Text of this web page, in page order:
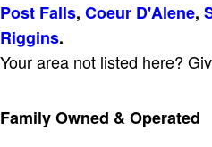
Post Falls, Coeur D'Alene,
Riggins.
Your area not listed here?
Family Owned & Operated